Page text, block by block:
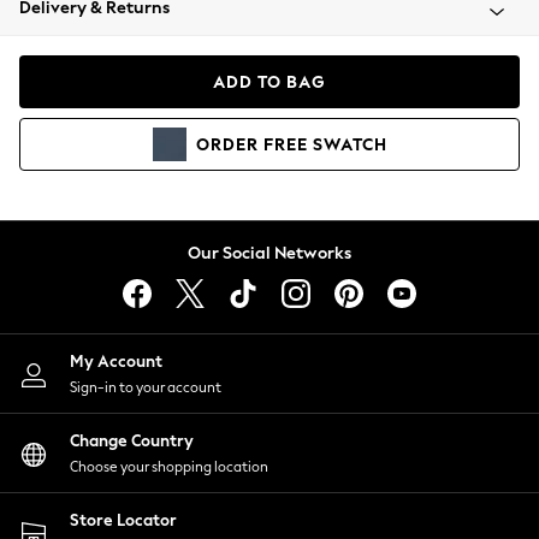
Coats & Jackets
Hoodies & Sweatshirts
Lingerie
Nightwear
Shirts & Blouses
Shorts
Skirts
Suits & Tailoring
Sportswear
Swimwear
Delivery & Returns
ADD TO BAG
ORDER FREE SWATCH
Our Social Networks
My Account
Sign-in to your account
Change Country
Choose your shopping location
Store Locator